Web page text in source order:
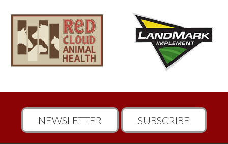
NEWSLETTER SUBSCRIBE